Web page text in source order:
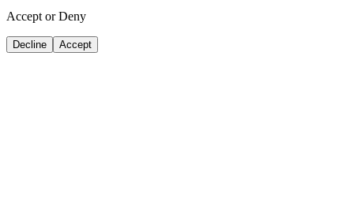
Accept or Deny
Decline Accept